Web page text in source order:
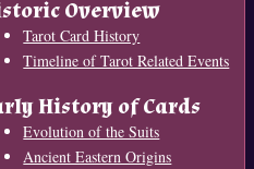
Overview
Tarot Card History
Timeline of Tarot Related Events
History of Cards
Evolution of the Suits
Ancient Eastern Origins